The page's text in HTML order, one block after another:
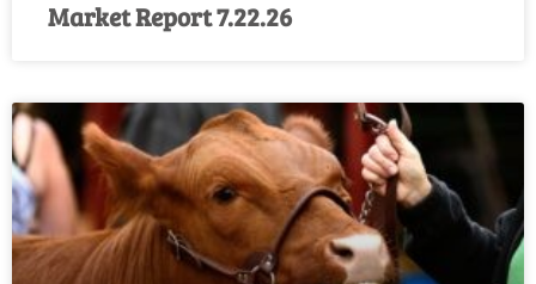
Market Report 7.22.26